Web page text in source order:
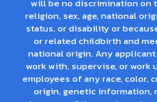
will be no discrimination on
religion, sex, age, national
status, or disability or
or related childbirth and
national origin. Any
work with, supervise, or
employees of any race, color,
origin, genetic information,